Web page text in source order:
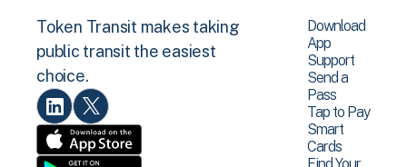
Token Transit makes taking
public transit the easiest
choice.
Download
App
Support
Send a
Pass
Tap to Pay
Smart
Cards